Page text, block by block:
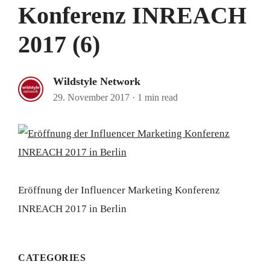
Konferenz INREACH
2017 (6)
Wildstyle Network
29. November 2017 · 1 min read
Eröffnung der Influencer Marketing Konferenz
INREACH 2017 in Berlin
CATEGORIES